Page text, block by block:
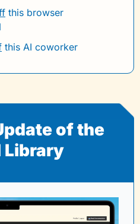
this browser
this AI coworker
of the
Library